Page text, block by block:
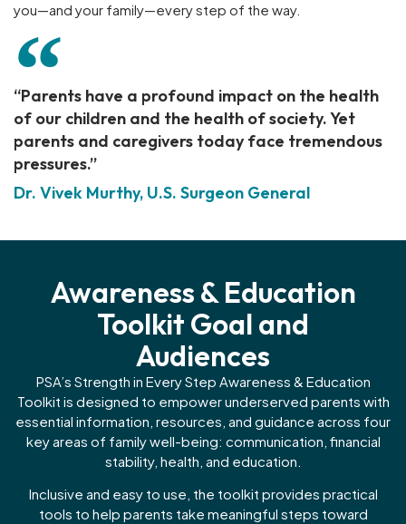
you—and your family—every step of the way.
“Parents have a profound impact on the health
of our children and the health of society. Yet
parents and caregivers today face tremendous
pressures.”
Dr. Vivek Murthy, U.S. Surgeon General
Awareness & Education
Toolkit Goal and
Audiences
PSA’s Strength in Every Step Awareness & Education
Toolkit is designed to empower underserved parents with
essential information, resources, and guidance across four
key areas of family well-being: communication, financial
stability, health, and education.
Inclusive and easy to use, the toolkit provides practical
tools to help parents take meaningful steps toward